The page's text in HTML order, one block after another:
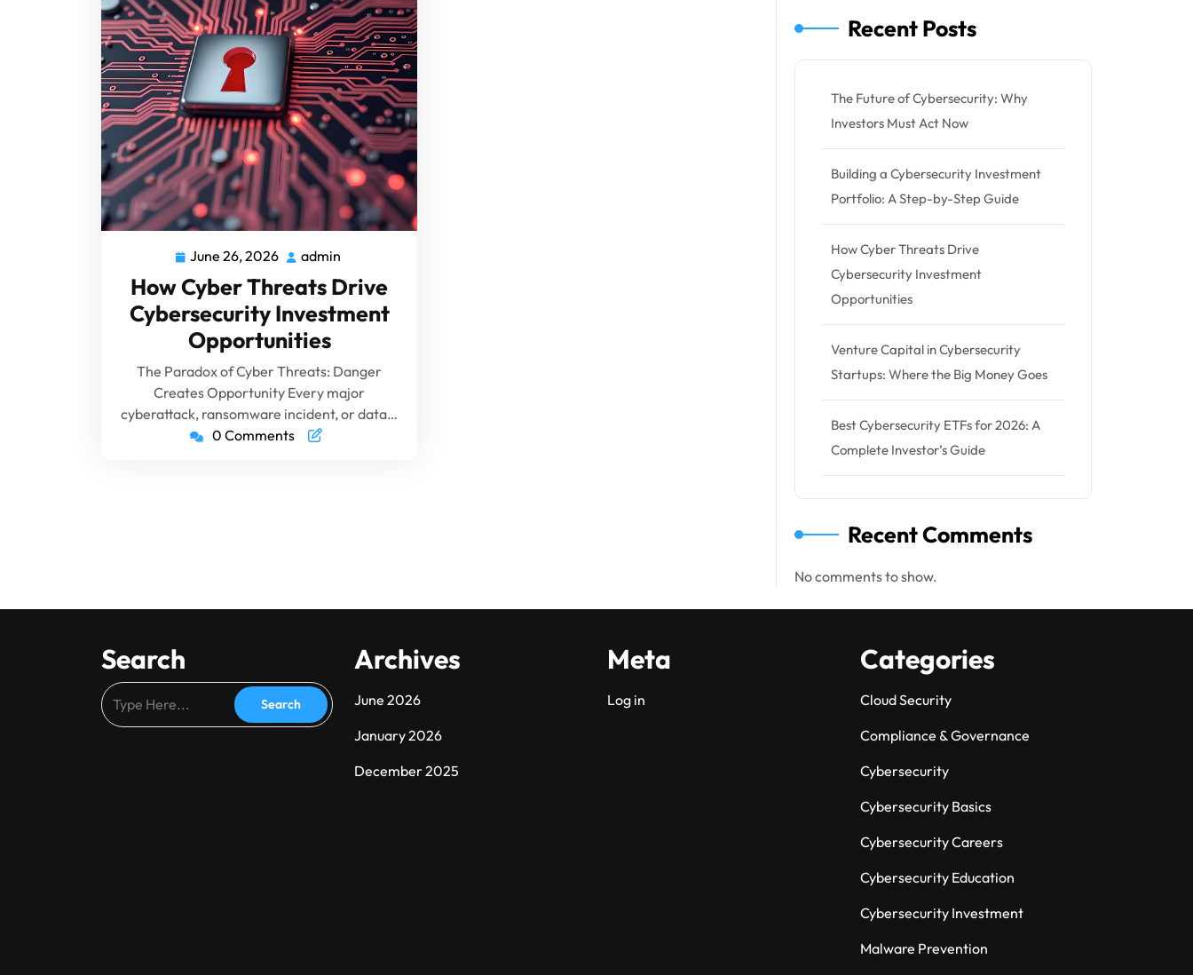
June 26, 2026 admin
How Cyber Threats Drive
Cybersecurity Investment
Opportunities
The Paradox of Cyber Threats: Danger
Creates Opportunity Every major
cyberattack, ransomware incident, or data…
0 Comments
Recent Posts
The Future of Cybersecurity: Why
Investors Must Act Now
Building a Cybersecurity Investment
Portfolio: A Step-by-Step Guide
How Cyber Threats Drive
Cybersecurity Investment
Opportunities
Venture Capital in Cybersecurity
Startups: Where the Big Money Goes
Best Cybersecurity ETFs for 2026: A
Complete Investor’s Guide
Recent Comments
No comments to show.
Search Archives
June 2026
January 2026
December 2025
Meta
Log in
Categories
Cloud Security
Compliance & Governance
Cybersecurity
Cybersecurity Basics
Cybersecurity Careers
Cybersecurity Education
Cybersecurity Investment
Malware Prevention